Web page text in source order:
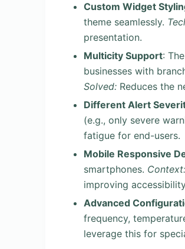
Custom Widget
theme seamlessly.
presentation.
Multicity Support:
businesses with
Solved: Reduces the
Different Alert
(e.g., only severe
fatigue for end-users.
Mobile Responsive
smartphones. Context:
improving
Advanced
frequency,
leverage this for